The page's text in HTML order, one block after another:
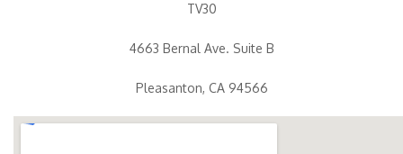
TV30
4663 Bernal Ave. Suite B
Pleasanton, CA 94566